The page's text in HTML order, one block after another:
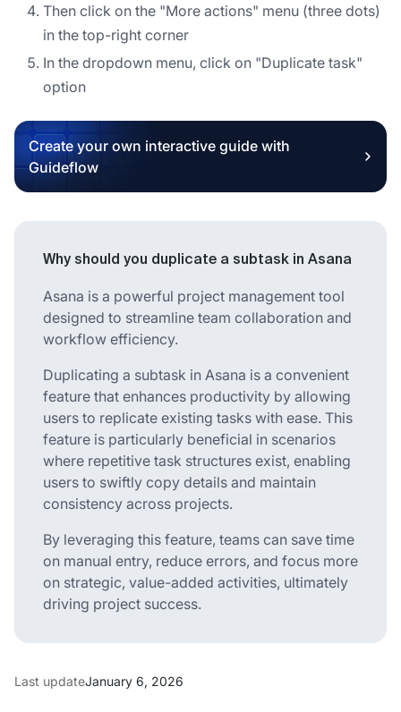
Then click on the "More actions" menu (three dots)
in the top-right corner
In the dropdown menu, click on "Duplicate task"
option
Create your own interactive guide with
Guideflow
Why should you duplicate a subtask in Asana
Asana is a powerful project management tool
designed to streamline team collaboration and
workflow efficiency.
Duplicating a subtask in Asana is a convenient
feature that enhances productivity by allowing
users to replicate existing tasks with ease. This
feature is particularly beneficial in scenarios
where repetitive task structures exist, enabling
users to swiftly copy details and maintain
consistency across projects.
By leveraging this feature, teams can save time
on manual entry, reduce errors, and focus more
on strategic, value-added activities, ultimately
driving project success.
Last updateJanuary 6, 2026